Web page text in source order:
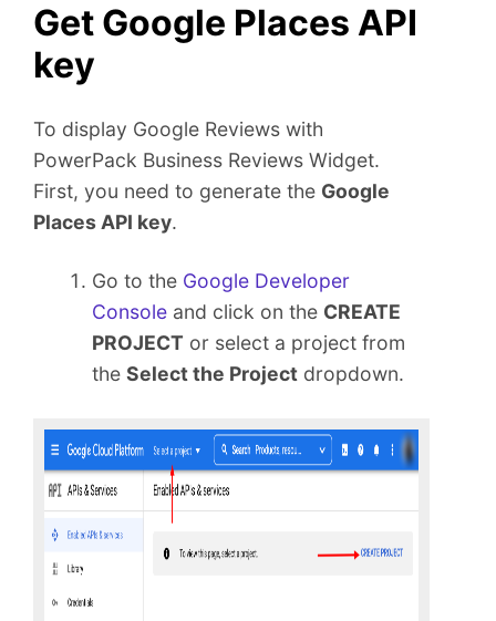
Get Google Places API
key
To display Google Reviews with
PowerPack Business Reviews Widget.
First, you need to generate the Google
Places API key.
Go to the Google Developer
Consoleand click on the CREATE
PROJECT or select a project from
the Select the Projectdropdown.